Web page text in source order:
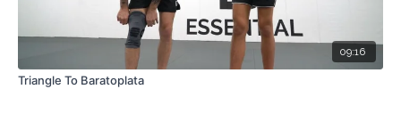
09:16
Triangle To Baratoplata